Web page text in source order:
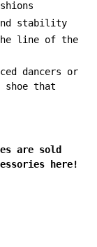
stability
the line of the
dancers or
shoe that
are sold
here!